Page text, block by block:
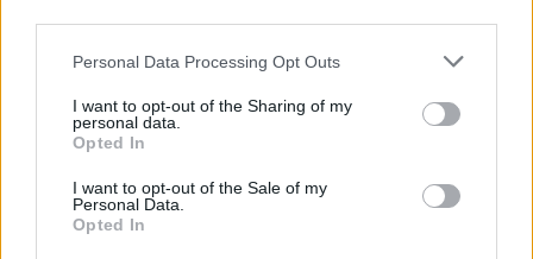
Please note that this website/app uses one or more Google
not limited to your visit or usage behaviour. You may click to
grant or deny consent to Google and its third-party tags to
use your data for below specified purposes in below Google
consent section.
Personal Data Processing Opt Outs
I want to opt-out of the Sharing of my
personal data.
Opted In
I want to opt-out of the Sale of my
Personal Data.
Opted In
Népszerű